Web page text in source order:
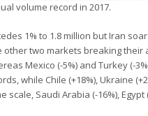
volume record in 2017.
1% to 1.8 million but Iran
other two markets breaking
Mexico (-5%) and Turkey (-
while Chile (+18%), Ukraine
Saudi Arabia (-16%), Egypt